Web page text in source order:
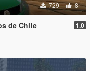
729 8
de Chile 1.0